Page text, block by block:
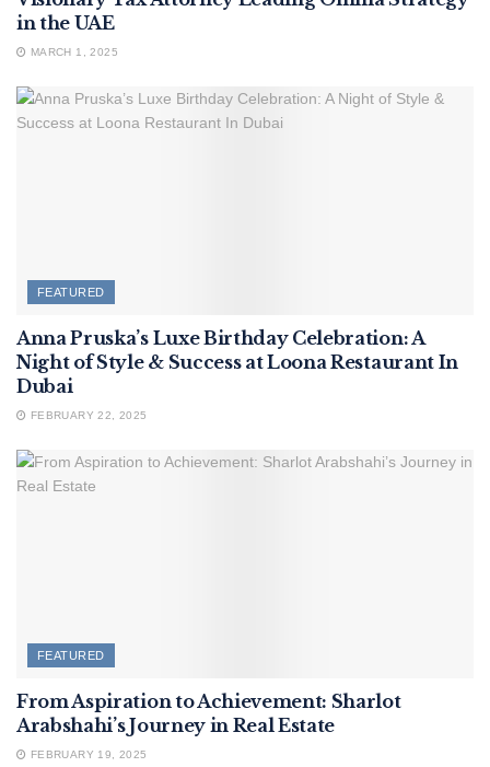
in the UAE
MARCH 1, 2025
FEATURED
Anna Pruska’s Luxe Birthday Celebration: A
Night of Style & Success at Loona Restaurant In
Dubai
FEBRUARY 22, 2025
FEATURED
From Aspiration to Achievement: Sharlot
Arabshahi’s Journey in Real Estate
FEBRUARY 19, 2025